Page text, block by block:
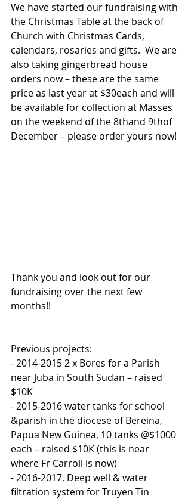
We have started our fundraising with
the Christmas Table at the back of
Church with Christmas Cards,
calendars, rosaries and gifts.  We are
also taking gingerbread house
orders now – these are the same
price as last year at $30each and will
be available for collection at Masses
on the weekend of the 8thand 9thof
December – please order yours now!
Thank you and look out for our
fundraising over the next few
months!!
Previous projects:
- 2014-2015 2 x Bores for a Parish
near Juba in South Sudan – raised
$10K
- 2015-2016 water tanks for school
&parish in the diocese of Bereina,
Papua New Guinea, 10 tanks @$1000
each – raised $10K (this is near
where Fr Carroll is now)
- 2016-2017, Deep well & water
filtration system for Truyen Tin